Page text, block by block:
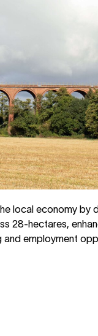
local economy by
28-hectares,
and employment